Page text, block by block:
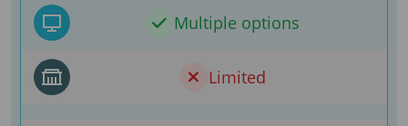
Multiple options
Limited